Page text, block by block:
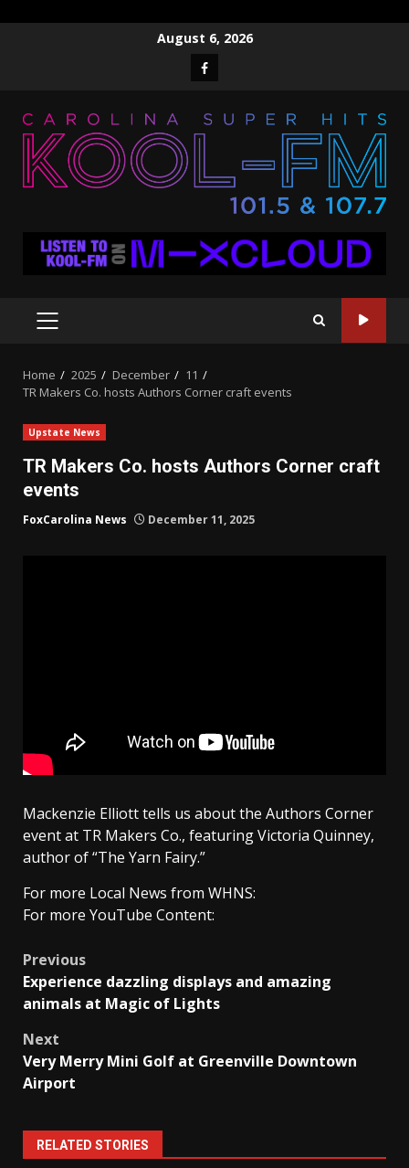
August 6, 2026
Facebook
PRIMARY
Home 2025 December
11
TR Makers Co. hosts Authors Corner craft events
Upstate News
TR Makers Co. hosts Authors Corner craft
events
FoxCarolina News December 11, 2025
Mackenzie Elliott tells us about the Authors Corner
event at TR Makers Co., featuring Victoria Quinney,
author of “The Yarn Fairy.”
For more Local News from WHNS:
For more YouTube Content:
Post
navigation
Previous
Experience dazzling displays and amazing
animals at Magic of Lights
Next
Very Merry Mini Golf at Greenville Downtown
Airport
RELATED STORIES